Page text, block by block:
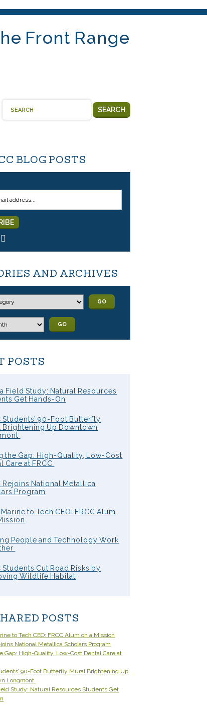
Front Range
SEARCH
BLOG POSTS
AND ARCHIVES
GO
GO
POSTS
Field Study: Natural Resources
Get Hands-On
Students’ 90-Foot Butterfly
Brightening Up Downtown
the Gap: High-Quality, Low-Cost
Care at FRCC
Rejoins National Metallica
Program
to Tech CEO: FRCC Alum
People and Technology Work
Students Cut Road Risks by
Wildlife Habitat
POSTS
to Tech CEO: FRCC Alum on a Mission
National Metallica Scholars Program
Gap: High-Quality, Low-Cost Dental Care at
90-Foot Butterfly Mural Brightening Up
Longmont
Study: Natural Resources Students Get